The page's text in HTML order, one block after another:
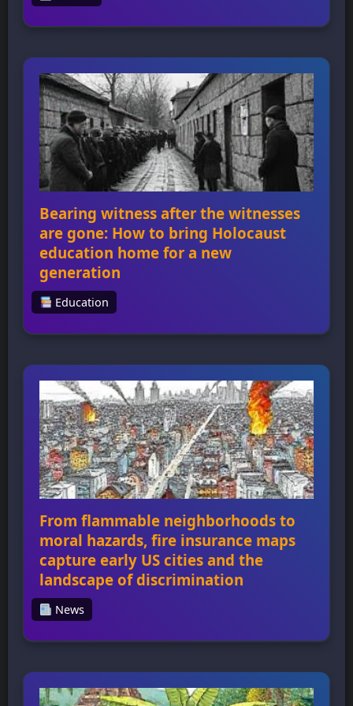
How a 22-year-old George Washington
years old, George Washington embarked on
a mission to deliver a letter from Robert
Dinwiddie, governor of Virginia, to the
commander of French troops in the Ohio
territory, sparking an international war and
teaching him […]
Bearing witness after the witnesses
are gone: How to bring Holocaust
education home for a new
generation
Bearing witness after the witnesses are gone:
witnesses are gone: How to bring Holocaust
education home for a new generation
highlights the challenges of teaching about
the Holocaust as survivors pass away, and
how educators can bridge the divides
between students […]
Education
From flammable neighborhoods to
moral hazards, fire insurance maps
capture early US cities and the
landscape of discrimination
From flammable neighborhoods to moral
Fire insurance maps were created from the
1860s to the 1970s for every city in the US
News